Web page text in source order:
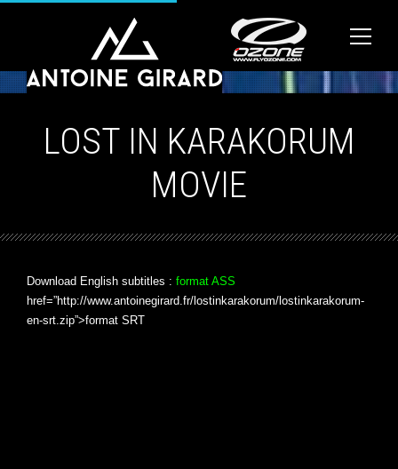
LOST IN KARAKORUM
MOVIE
Download English subtitles : format ASS
href=”http://www.antoinegirard.fr/lostinkarakorum/lostinkarakorum-
en-srt.zip”>format SRT